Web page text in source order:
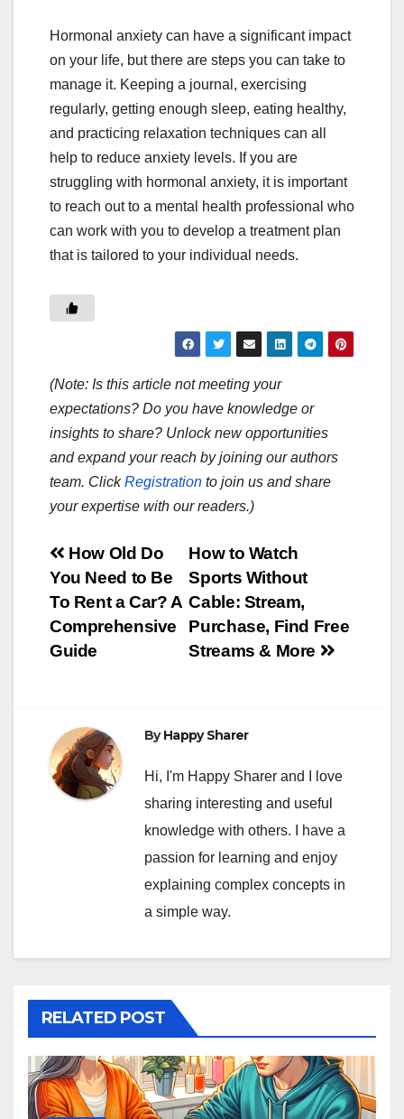
Hormonal anxiety can have a significant impact
on your life, but there are steps you can take to
manage it. Keeping a journal, exercising
regularly, getting enough sleep, eating healthy,
and practicing relaxation techniques can all
help to reduce anxiety levels. If you are
struggling with hormonal anxiety, it is important
to reach out to a mental health professional who
can work with you to develop a treatment plan
that is tailored to your individual needs.
(Note: Is this article not meeting your
expectations? Do you have knowledge or
insights to share? Unlock new opportunities
and expand your reach by joining our authors
team. ClickRegistration to join us and share
your expertise with our readers.)
Post
navigation
How to Watch
Sports Without
Cable: Stream,
Purchase, Find Free
Streams & More
How Old Do
You Need to Be
To Rent a Car? A
Comprehensive
Guide
ByHappy Sharer
Hi, I'm Happy Sharer and I love
sharing interesting and useful
knowledge with others. I have a
passion for learning and enjoy
explaining complex concepts in
a simple way.
RELATED POST